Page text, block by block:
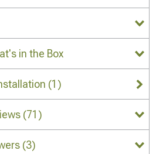
in the Box
(1)
(71)
(3)